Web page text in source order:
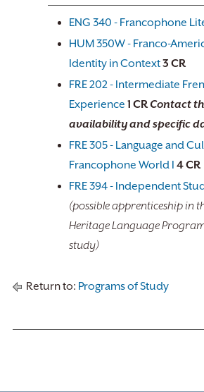
ENG 340 - Francophone
HUM 350W - Franco-
Identity in Context3 CR
FRE 202 - Intermediate
Experience 1 CRContact
availability and specific
FRE 305 - Language and
Francophone World I 4CR
FRE 394 - Independent
(possible apprenticeship in
Heritage Language
study)
Return to: Programs of Study